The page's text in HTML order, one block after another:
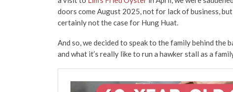
doors come August 2025, not for lack of business,
certainly not the case for Hung Huat.
And so, we decided to speak to the family behind
and what it’s really like to run a hawker stall as a